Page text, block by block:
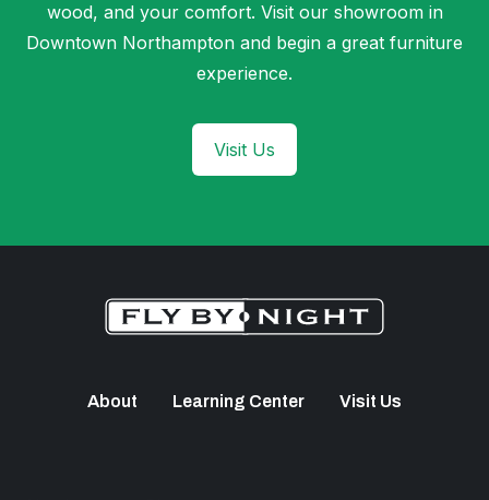
wood, and your comfort. Visit our showroom in
Downtown Northampton and begin a great furniture
experience.
Visit Us
About Learning Center Visit Us